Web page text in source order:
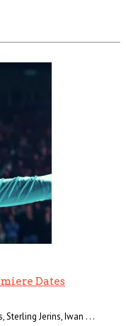
Dates
Jerins, Iwan . . .